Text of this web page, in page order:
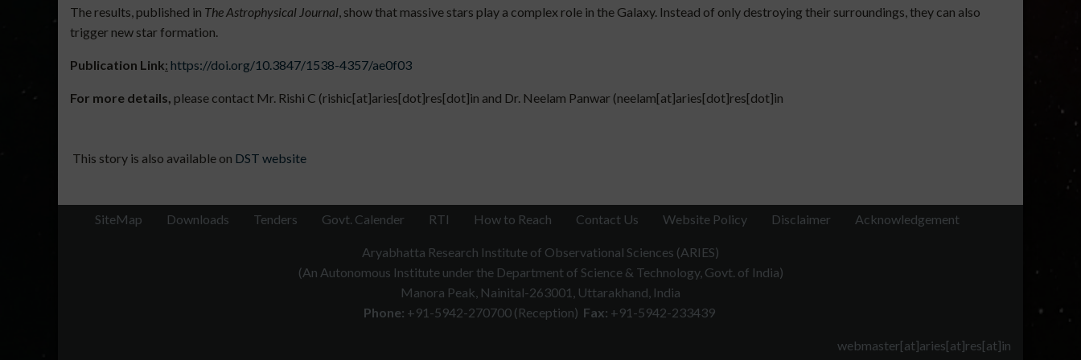
The results, published in The Astrophysical Journal, show that massive stars play a complex role in the Galaxy. Instead of only destroying their surroundings, they can also
trigger new star formation.
Publication Link: https://doi.org/10.3847/1538-4357/ae0f03
For more details, please contact Mr. Rishi C (rishic[at]aries[dot]res[dot]in and Dr. Neelam Panwar (neelam[at]aries[dot]res[dot]in
This story is also available on DST website
SiteMap Downloads Tenders Govt. Calender RTI How to Reach Contact Us Website Policy Disclaimer Acknowledgement
Aryabhatta Research Institute of Observational Sciences (ARIES)
(An Autonomous Institute under the Department of Science & Technology, Govt. of India)
Manora Peak, Nainital-263001, Uttarakhand, India
Phone: +91-5942-270700 (Reception) Fax: +91-5942-233439
webmaster[at]aries[at]res[at]in